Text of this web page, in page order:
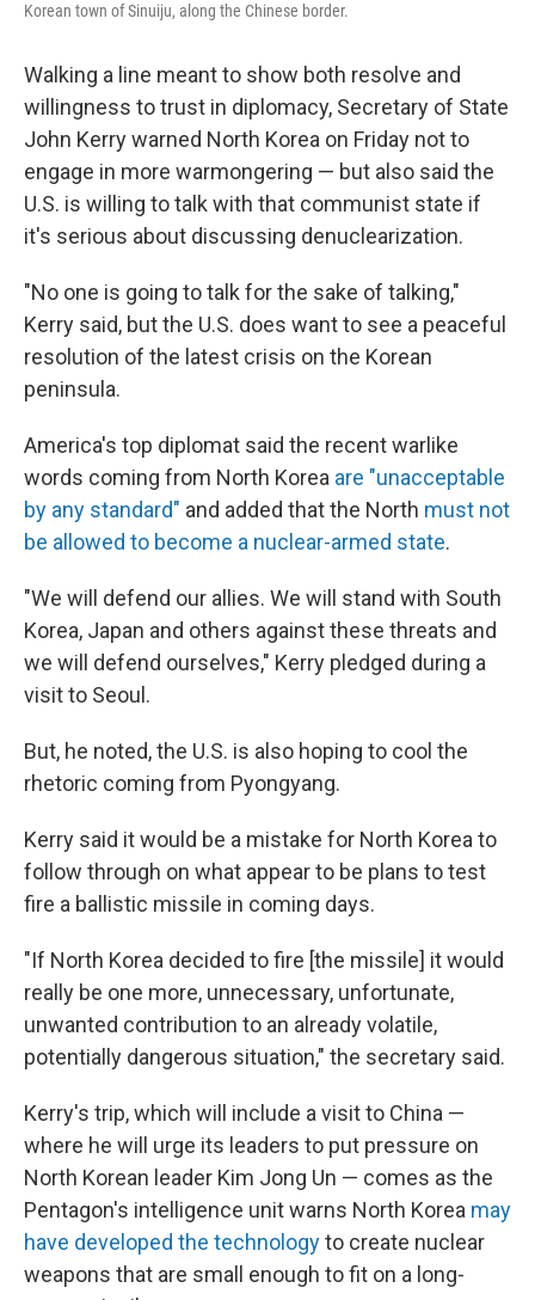
Korean town of Sinuiju, along the Chinese border.
Walking a line meant to show both resolve and
willingness to trust in diplomacy, Secretary of State
John Kerry warned North Korea on Friday not to
engage in more warmongering — but also said the
U.S. is willing to talk with that communist state if
it's serious about discussing denuclearization.
"No one is going to talk for the sake of talking,"
Kerry said, but the U.S. does want to see a peaceful
resolution of the latest crisis on the Korean
peninsula.
America's top diplomat said the recent warlike
words coming from North Korea are "unacceptable
by any standard" and added that the North must not
be allowed to become a nuclear-armed state.
"We will defend our allies. We will stand with South
Korea, Japan and others against these threats and
we will defend ourselves," Kerry pledged during a
visit to Seoul.
But, he noted, the U.S. is also hoping to cool the
rhetoric coming from Pyongyang.
Kerry said it would be a mistake for North Korea to
follow through on what appear to be plans to test
fire a ballistic missile in coming days.
"If North Korea decided to fire [the missile] it would
really be one more, unnecessary, unfortunate,
unwanted contribution to an already volatile,
potentially dangerous situation," the secretary said.
Kerry's trip, which will include a visit to China —
where he will urge its leaders to put pressure on
North Korean leader Kim Jong Un — comes as the
Pentagon's intelligence unit warns North Korea may
have developed the technologyto create nuclear
weapons that are small enough to fit on a long-